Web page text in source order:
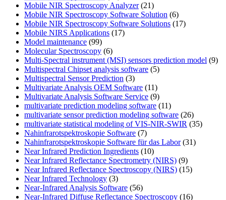
Mobile NIR Spectroscopy Analyzer(21)
Mobile NIR Spectroscopy Software Solution (6)
Mobile NIR Spectroscopy Software Solutions (17)
Mobile NIRS Applications (17)
Model maintenance (99)
Molecular Spectroscopy (6)
Multi-Spectral instrument (MSI) sensors prediction model (9)
Multispectral Chipset analysis software (5)
Multispectral Sensor Prediction (3)
Multivariate Analysis OEM Software (11)
Multivariate Analysis Software Service (9)
multivariate prediction modeling software (11)
multivariate sensor prediction modeling software (26)
multivariate statistical modeling of VIS-NIR-SWIR (35)
Nahinfrarotspektroskopie Software (7)
Nahinfrarotspektroskopie Software für das Labor(31)
Near Infrared Prediction Ingredients (10)
Near Infrared Reflectance Spectrometry (NIRS) (9)
Near Infrared Reflectance Spectroscopy (NIRS) (15)
Near Infrared Technology (3)
Near-Infrared Analysis Software (56)
Near-Infrared Diffuse Reflectance Spectroscopy (16)